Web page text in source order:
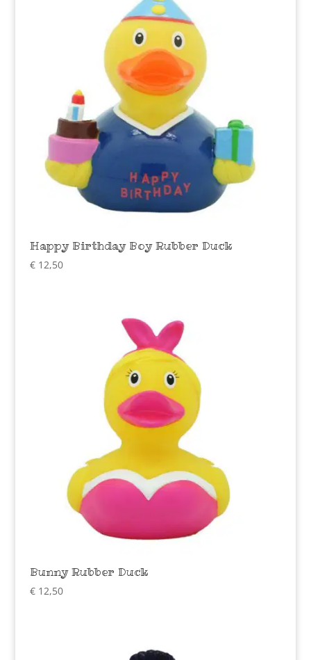
Happy Birthday Boy Rubber Duck
€12,50
Bunny Rubber Duck
€12,50